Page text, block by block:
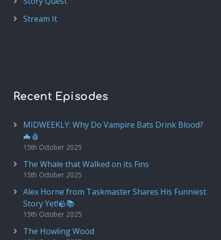
Stream It
Recent Episodes
MIDWEEKLY: Why Do Vampire Bats Drink Blood?
🦇🩸
15th October 2025
The Whale that Walked on its Fins
15th October 2025
Alex Horne from Taskmaster Shares His Funniest
Story Yet!🪨📚
15th October 2025
The Howling Wood